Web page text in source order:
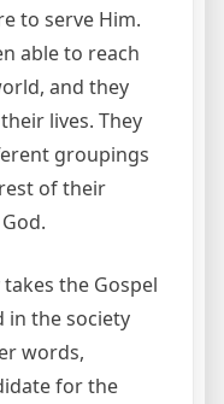
to serve Him.
able to reach
and they
lives. They
groupings
of their
the Gospel
in the society
words,
for the